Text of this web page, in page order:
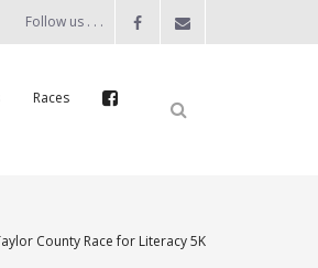
Follow us . . .
Races
County Race for Literacy 5K